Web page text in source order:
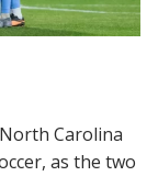
Carolina
as the two